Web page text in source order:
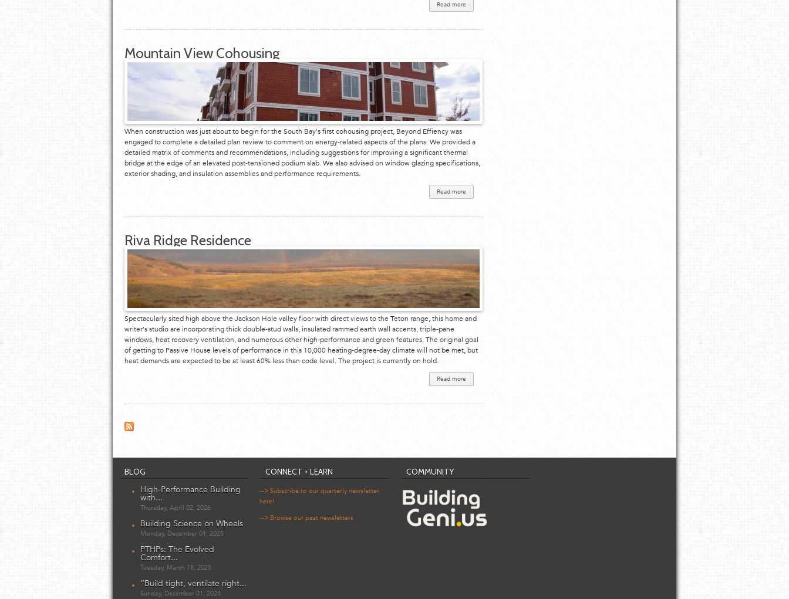
Read more
1450
Road
Mountain View Cohousing
When construction was just about to begin for the South Bay's first cohousing project, Beyond Effiency was
engaged to complete a detailed plan review to comment on energy-related aspects of the plans. We provided a
detailed matrix of comments and recommendations, including suggestions for improving a significant thermal
bridge at the edge of an elevated post-tensioned podium slab. We also advised on window glazing specifications,
exterior shading, and insulation assemblies and performance requirements.
Read more
Mountain
Riva Ridge Residence
Spectacularly sited high above the Jackson Hole valley floor with direct views to the Teton range, this home and
writer's studio are incorporating thick double-stud walls, insulated rammed earth wall accents, triple-pane
windows, heat recovery ventilation, and numerous other high-performance and green features. The original goal
of getting to Passive House levels of performance in this 10,000 heating-degree-day climate will not be met, but
heat demands are expected to be at least 60% less than code level. The project is currently on hold.
Read more
Ridge
BLOG
High-Performance Building
with...
Thursday, April 02, 2026
Building Science on Wheels
Monday, December 01, 2025
PTHPs: The Evolved
Comfort...
Tuesday, March 18, 2025
“Build tight, ventilate right...
Sunday, December 01, 2024
CONNECT + LEARN
--> Subscribe to our quarterly newsletter
here!
--> Browse our past newsletters
COMMUNITY